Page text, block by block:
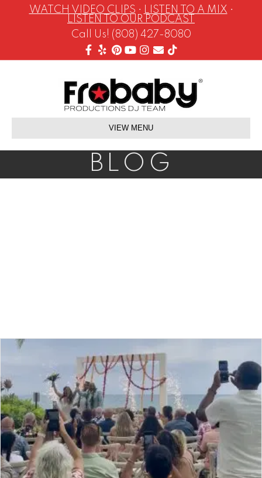
WATCH VIDEO CLIPS • LISTEN TO A MIX •
LISTEN TO OUR PODCAST
Call Us! (808) 427-8080
Facebook
Yelp Pinterest
YoutubeInstagram
Email Tiktok
VIEW MENU
BLOG